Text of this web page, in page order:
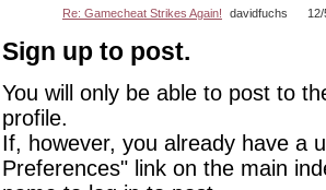
Re: Gamecheat Strikes Again!
davidfuchs
Sign up to post.
You will only be able to post to
profile.
If, however, you already have a
Preferences" link on the main